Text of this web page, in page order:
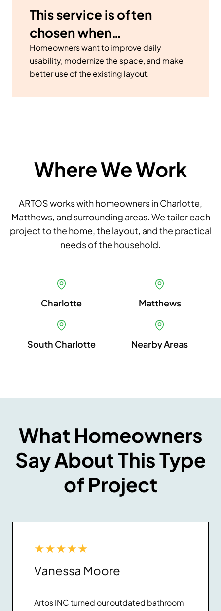
This service is often
chosen when…
Homeowners want to improve daily
usability, modernize the space, and make
better use of the existing layout.
Where We Work
ARTOS works with homeowners in Charlotte,
Matthews, and surrounding areas. We tailor each
project to the home, the layout, and the practical
needs of the household.
Charlotte Matthews
South Charlotte Nearby Areas
What Homeowners
Say About This Type
of Project
★★★★★
Vanessa Moore
Artos INC turned our outdated bathroom